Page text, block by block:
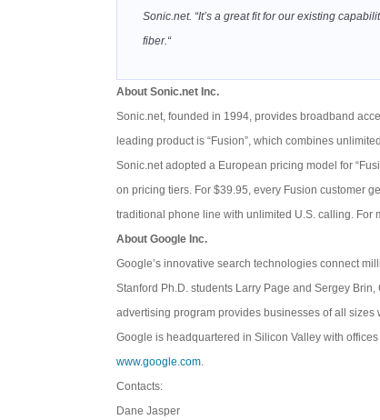
Sonic.net. “It’s a great fit for our existing
fiber.“
About Sonic.net Inc.
Sonic.net, founded in 1994, provides broadband
leading product is “Fusion”, which combines
Sonic.net adopted a European pricing model for
on pricing tiers. For $39.95, every Fusion customer
traditional phone line with unlimited U.S. calling. For
About Google Inc.
Google’s innovative search technologies connect
Stanford Ph.D. students Larry Page and Sergey
advertising program provides businesses of all
Google is headquartered in Silicon Valley with
www.google.com.
Contacts:
Dane Jasper